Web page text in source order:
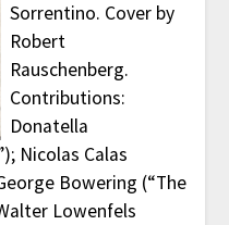
Sorrentino. Cover by
Robert
Rauschenberg.
Contributions:
Donatella
Nicolas Calas
Bowering (“The
Lowenfels